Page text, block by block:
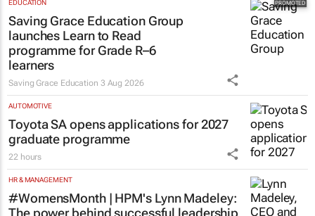
Evan-Lee Courie
EDUCATION
Saving Grace Education Group
launches Learn to Read
programme for Grade R–6
learners
Saving Grace Education
AUTOMOTIVE
Toyota SA opens applications for 2027
graduate programme
22 hours
HR & MANAGEMENT